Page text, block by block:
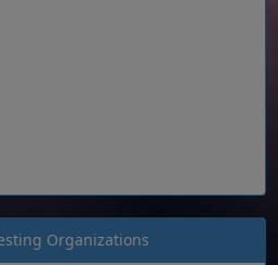
Organizations